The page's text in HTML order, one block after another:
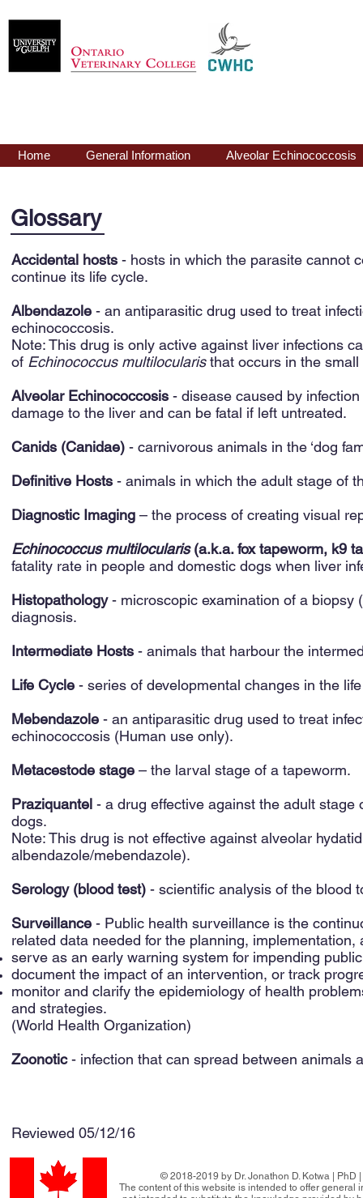
Home General Information Alveolar Echinococcosis
Glossary
Accidental hosts - hosts in which the parasite cannot
continue its life cycle.
Albendazole - an antiparasitic drug used to treat
echinococcosis.
Note: This drug is only active against liver infections
of Echinococcus multilocularisthat occurs in the
Alveolar Echinococcosis - disease caused by
damage to the liver and can be fatal if left untreated.
Canids (Canidae) - carnivorous animals in the ‘dog
Definitive Hosts - animals in which the adult stage of
Diagnostic Imaging – the process of creating visual
Echinococcus multilocularis(a.k.a. fox tapeworm, k9
fatality rate in people and domestic dogs when liver
Histopathology- microscopic examination of a
diagnosis.
Intermediate Hosts - animals that harbour the
Life Cycle - series of developmental changes in the
Mebendazole - an antiparasitic drug used to treat
echinococcosis (Human use only).
Metacestode stage – the larval stage of a tapeworm.
Praziquantel - a drug effective against the adult stage
dogs.
Note: This drug is not effective against alveolar
albendazole/mebendazole).
Serology (blood test) - scientific analysis of the blood
Surveillance - Public health surveillance is the
related data needed for the planning,
serve as an early warning system for impending
document the impact of an intervention, or track
monitor and clarify the epidemiology of health
and strategies.
(World Health Organization)
Zoonotic- infection that can spread between animals
Reviewed 05/12/16
© 2018-2019 by Dr. Jonathon D. Kotwa |
The content of this website is intended to offer general